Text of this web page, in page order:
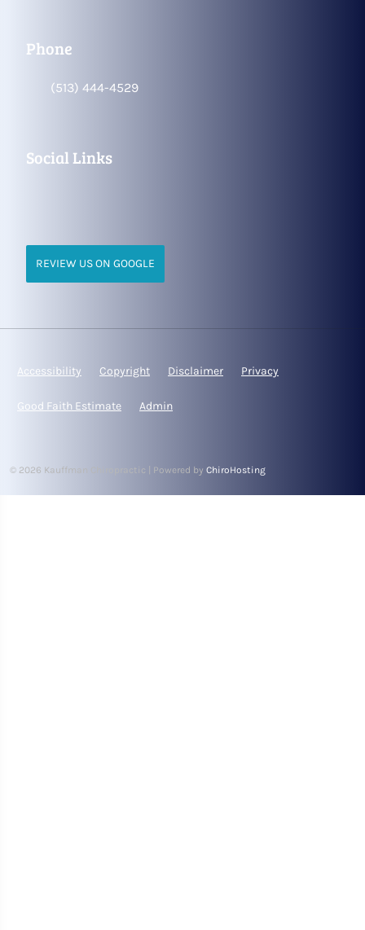
Phone
(513) 444-4529
Social Links
REVIEW US ON GOOGLE
Accessibility Copyright Disclaimer Privacy
Good Faith Estimate Admin
© 2026 Kauffman Chiropractic | Powered by ChiroHosting